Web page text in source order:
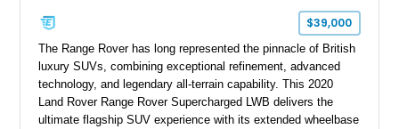
$39,000
The Range Rover has long represented the pinnacle of British
luxury SUVs, combining exceptional refinement, advanced
technology, and legendary all-terrain capability. This 2020
Land Rover Range Rover Supercharged LWB delivers the
ultimate flagship SUV experience with its extended wheelbase